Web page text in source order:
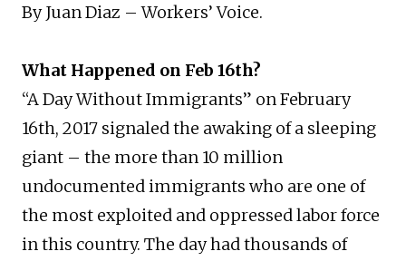
By Juan Diaz – Workers’ Voice.
What Happened on Feb 16th?
“A Day Without Immigrants” on February
16th, 2017 signaled the awaking of a sleeping
giant – the more than 10 million
undocumented immigrants who are one of
the most exploited and oppressed labor force
in this country. The day had thousands of